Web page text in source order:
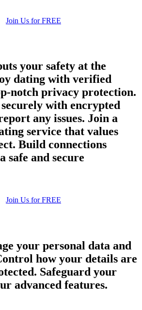
Join Us for FREE
your safety at the
dating with verified
notch privacy protection.
with encrypted
any issues. Join a
service that values
Build connections
safe and secure
Join Us for FREE
your personal data and
how your details are
Safeguard your
advanced features.